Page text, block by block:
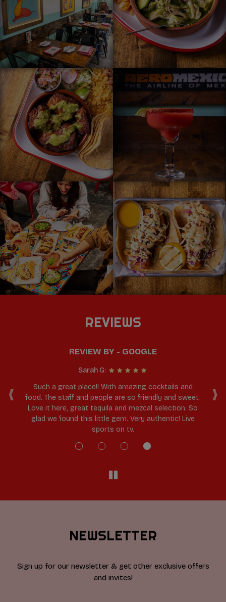
REVIEWS
‹ ›
REVIEW BY - GOOGLE
Sarah G:
Such a great place!! With amazing cocktails and
food. The staff and people are so friendly and sweet.
Love it here, great tequila and mezcal selection. So
glad we found this little gem. Very authentic! Live
sports on tv.
NEWSLETTER
Sign up for our newsletter & get other exclusive offers
and invites!